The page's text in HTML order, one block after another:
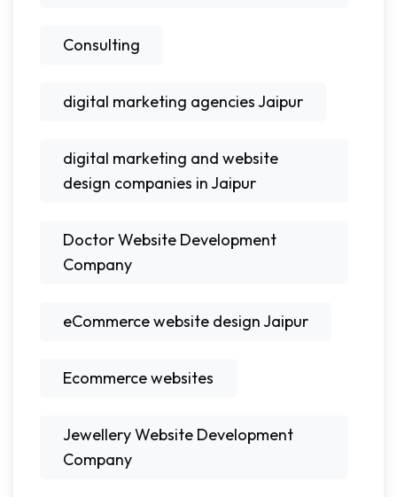
Consulting
digital marketing agencies Jaipur
digital marketing and website
design companies in Jaipur
Doctor Website Development
Company
eCommerce website design Jaipur
Ecommerce websites
Jewellery Website Development
Company